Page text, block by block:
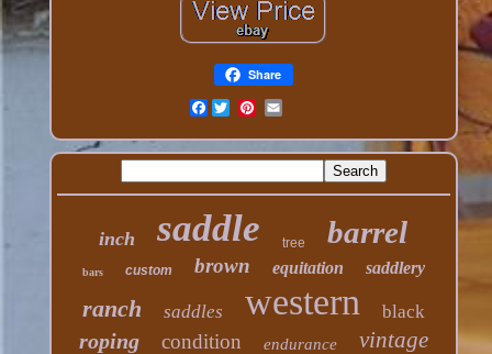
Share
Facebook
inch saddle tree barrel
bars custom brown equitation saddlery
ranch saddles western black
roping condition endurance vintage